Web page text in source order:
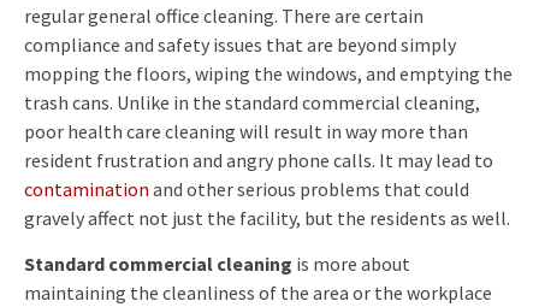
regular general office cleaning. There are certain
compliance and safety issues that are beyond simply
mopping the floors, wiping the windows, and emptying the
trash cans. Unlike in the standard commercial cleaning,
poor health care cleaning will result in way more than
resident frustration and angry phone calls. It may lead to
contamination and other serious problems that could
gravely affect not just the facility, but the residents as well.
Standard commercial cleaning is more about
maintaining the cleanliness of the area or the workplace